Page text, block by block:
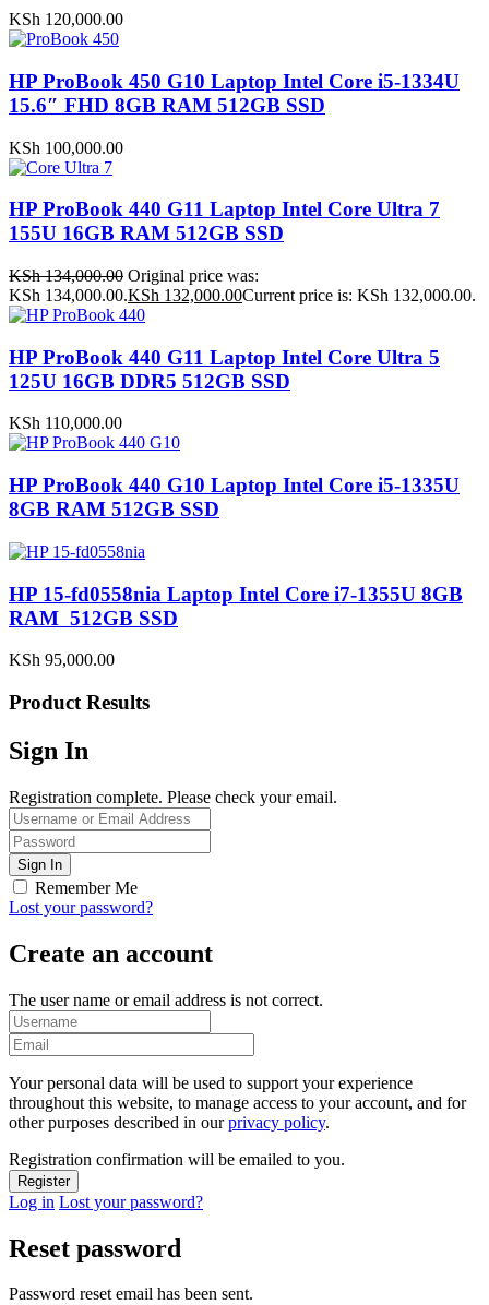
KSh 120,000.00
HP ProBook 450 G10 Laptop Intel Core i5-1334U
15.6″ FHD 8GB RAM 512GB SSD
KSh 100,000.00
HP ProBook 440 G11 Laptop Intel Core Ultra 7
155U 16GB RAM 512GB SSD
KSh134,000.00 Original price was:
KSh 134,000.00.KSh 132,000.00Current price is: KSh 132,000.00.
HP ProBook 440 G11 Laptop Intel Core Ultra 5
125U 16GB DDR5 512GB SSD
KSh 110,000.00
HP ProBook 440 G10 Laptop Intel Core i5-1335U
8GB RAM 512GB SSD
HP 15-fd0558nia Laptop Intel Core i7-1355U 8GB
RAM 512GB SSD
KSh 95,000.00
Product Results
Sign In
Registration complete. Please check your email.
Remember Me
Lost your password?
Create an account
The user name or email address is not correct.
Your personal data will be used to support your experience
throughout this website, to manage access to your account, and for
other purposes described in ourprivacy policy.
Registration confirmation will be emailed to you.
Log in Lost your password?
Reset password
Password reset email has been sent.